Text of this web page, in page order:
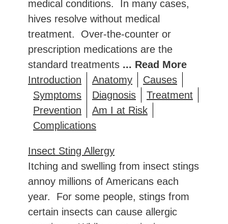
medical conditions. In many cases,
hives resolve without medical
treatment. Over-the-counter or
prescription medications are the
standard treatments ... Read More
Introduction
Anatomy
Causes
Symptoms
Diagnosis
Treatment
Prevention
Am I at Risk
Complications
Insect Sting Allergy
Itching and swelling from insect stings
annoy millions of Americans each
year. For some people, stings from
certain insects can cause allergic